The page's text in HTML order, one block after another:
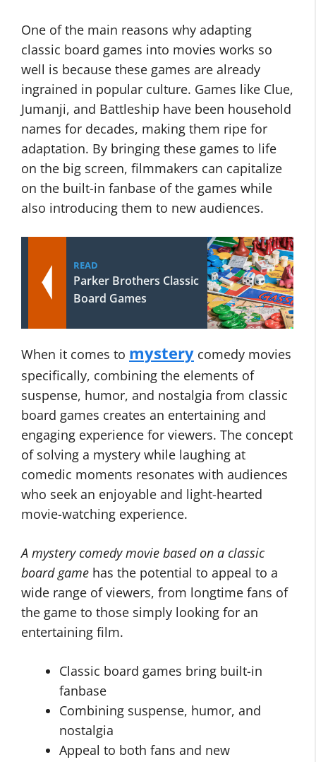
One of the main reasons why adapting
classic board games into movies works so
well is because these games are already
ingrained in popular culture. Games like Clue,
Jumanji, and Battleship have been household
names for decades, making them ripe for
adaptation. By bringing these games to life
on the big screen, filmmakers can capitalize
on the built-in fanbase of the games while
also introducing them to new audiences.
READ
Parker Brothers Classic
Board Games
When it comes to mystery comedy movies
specifically, combining the elements of
suspense, humor, and nostalgia from classic
board games creates an entertaining and
engaging experience for viewers. The concept
of solving a mystery while laughing at
comedic moments resonates with audiences
who seek an enjoyable and light-hearted
movie-watching experience.
A mystery comedy movie based on a classic
board game has the potential to appeal to a
wide range of viewers, from longtime fans of
the game to those simply looking for an
entertaining film.
Classic board games bring built-in
fanbase
Combining suspense, humor, and
nostalgia
Appeal to both fans and new